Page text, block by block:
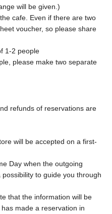
will be given.)
cafe. Even if there are two
voucher, so please share
1-2 people
please make two separate
refunds of reservations are
will be accepted on a first-
Day when the outgoing
to guide you through
that the information will be
made a reservation in